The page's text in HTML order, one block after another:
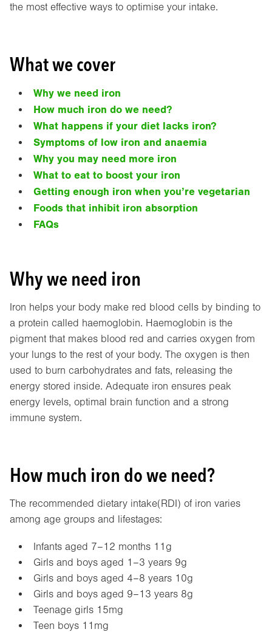
the most effective ways to optimise your intake.
What we cover
Why we need iron
How much iron do we need?
What happens if your diet lacks iron?
Symptoms of low iron and anaemia
Why you may need more iron
What to eat to boost your iron
Getting enough iron when you’re vegetarian
Foods that inhibit iron absorption
FAQs
Why we need iron
Iron helps your body make red blood cells by binding to
a protein called haemoglobin. Haemoglobin is the
pigment that makes blood red and carries oxygen from
your lungs to the rest of your body. The oxygen is then
used to burn carbohydrates and fats, releasing the
energy stored inside. Adequate iron ensures peak
energy levels, optimal brain function and a strong
immune system.
How much iron do we need?
The recommended dietary intake(RDI) of iron varies
among age groups and lifestages:
Infants aged 7–12 months 11g
Girls and boys aged 1–3 years 9g
Girls and boys aged 4–8 years 10g
Girls and boys aged 9–13 years 8g
Teenage girls 15mg
Teen boys 11mg